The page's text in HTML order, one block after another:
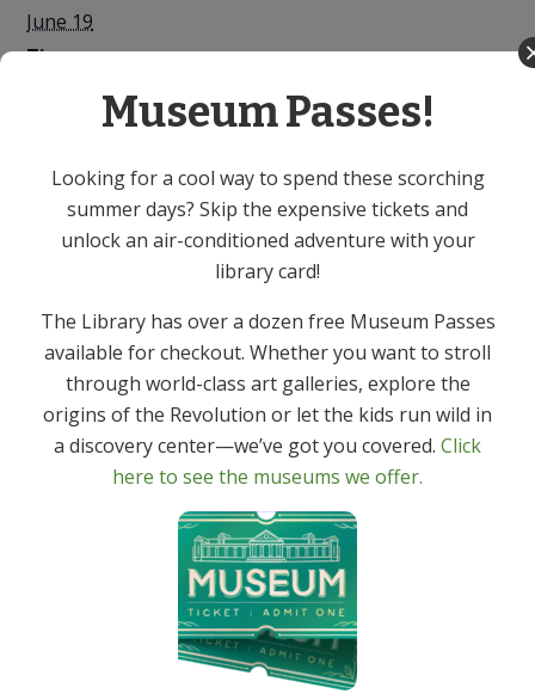
June 19
Time:
10:00 AM - 12:00 PM
Mah Jongg – In Person
Event Category:
Adult
New Jersey Native Berry
Bushes for People and
Wildlife – In Person
Sweet Treats: Desserts &
Delicacies from the Garden
State – In Person
Get In Touch
(973) 627-6555
contact@denvillelibrary.org
121 Diamond Spring Road,
Museum Passes!
Looking for a cool way to spend these scorching
summer days? Skip the expensive tickets and
unlock an air-conditioned adventure with your
library card!
The Library has over a dozen free Museum Passes
available for checkout. Whether you want to stroll
through world-class art galleries, explore the
origins of the Revolution or let the kids run wild in
a discovery center—we’ve got you covered. Click
here to see the museums we offer.